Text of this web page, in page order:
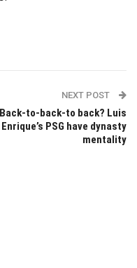
NEXT POST
Back-to-back-to back? Luis
Enrique’s PSG have dynasty
mentality